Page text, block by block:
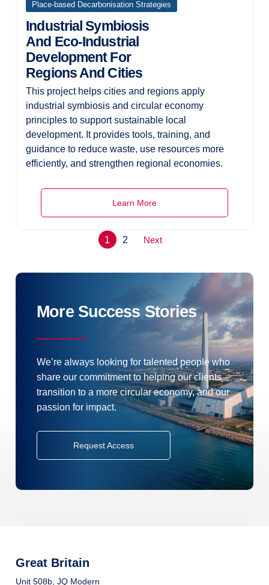
Place-based Decarbonisation Strategies
Industrial Symbiosis
And Eco-Industrial
Development For
Regions And Cities
This project helps cities and regions apply
industrial symbiosis and circular economy
principles to support sustainable local
development. It provides tools, training, and
guidance to reduce waste, use resources more
efficiently, and strengthen regional economies.
Learn More
1 2 Next
More Success Stories
We’re always looking for talented people who
share our commitment to helping our clients
transition to a more circular economy, and our
passion for impact.
Request Access
Great Britain
Unit 508b, JQ Modern